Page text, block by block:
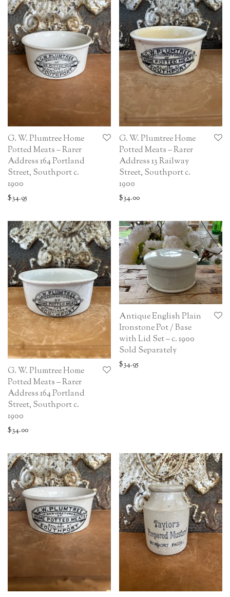
G. W. Plumtree Home
Potted Meats – Rarer
Address 164 Portland
Street, Southport c.
1900
$34.95
G. W. Plumtree Home
Potted Meats – Rarer
Address 13 Railway
Street, Southport c.
1900
$34.00
G. W. Plumtree Home
Potted Meats – Rarer
Address 164 Portland
Street, Southport c.
1900
$34.00
Antique English Plain
Ironstone Pot / Base
with Lid Set – c. 1900
Sold Separately
$34.95